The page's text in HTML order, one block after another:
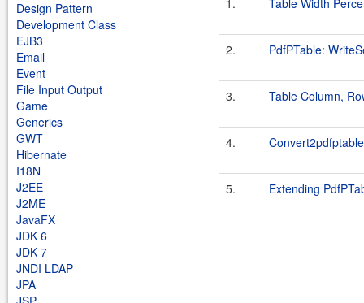
Design Pattern
Development Class
EJB3
Email
Event
File Input Output
Game
Generics
GWT
Hibernate
I18N
J2EE
J2ME
JavaFX
JDK 6
JDK 7
JNDI LDAP
JPA
1. Table Width
2. PdfPTable:
3. Table Column,
4. Convert2pdfptable
5. Extending